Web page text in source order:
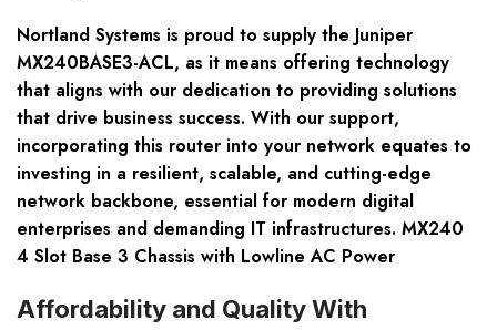
Nortland Systems is proud to supply the Juniper
MX240BASE3-ACL, as it means offering technology
that aligns with our dedication to providing solutions
that drive business success. With our support,
incorporating this router into your network equates to
investing in a resilient, scalable, and cutting-edge
network backbone, essential for modern digital
enterprises and demanding IT infrastructures. MX240
4 Slot Base 3 Chassis with Lowline AC Power
Affordability and Quality With